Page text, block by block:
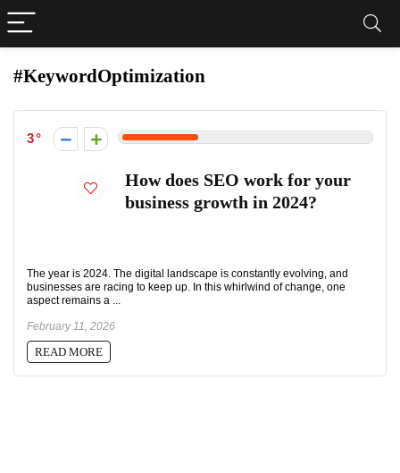
#KeywordOptimization
3
How does SEO work for your
business growth in 2024?
The year is 2024. The digital landscape is constantly evolving, and
businesses are racing to keep up. In this whirlwind of change, one
aspect remains a ...
February 11, 2026
READ MORE